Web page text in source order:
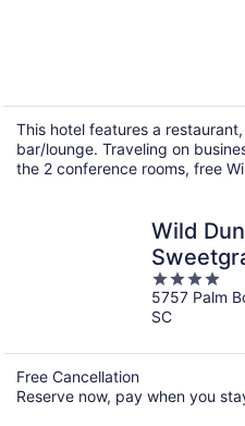
This hotel features a
bar/lounge. Traveling on
the 2 conference rooms, free
Wild
4
out
of
5757 Palm
SC
Free Cancellation
Reserve now, pay when you